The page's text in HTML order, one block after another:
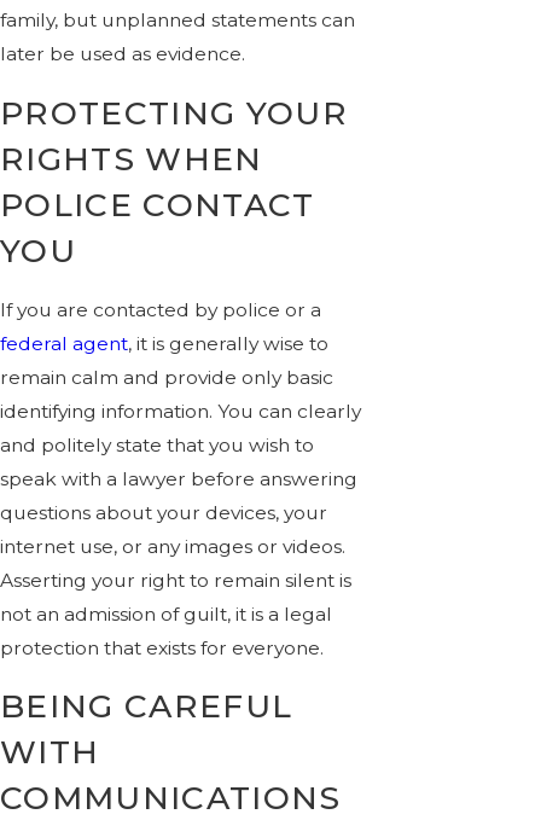
family, but unplanned statements can
later be used as evidence.
PROTECTING YOUR
RIGHTS WHEN
POLICE CONTACT
YOU
If you are contacted by police or a
federal agent, it is generally wise to
remain calm and provide only basic
identifying information. You can clearly
and politely state that you wish to
speak with a lawyer before answering
questions about your devices, your
internet use, or any images or videos.
Asserting your right to remain silent is
not an admission of guilt, it is a legal
protection that exists for everyone.
BEING CAREFUL
WITH
COMMUNICATIONS